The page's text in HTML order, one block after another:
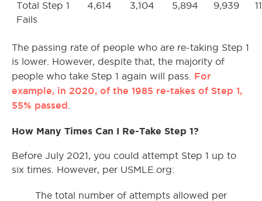
Total Step 1
Fails
4,614 3,104 5,894 9,939
The passing rate of people who are re-taking Step 1
is lower. However, despite that, the majority of
people who take Step 1 again will pass. For
example, in 2020, of the 1985 re-takes of Step 1,
55% passed
How Many Times Can I Re-Take Step 1?
Before July 2021, you could attempt Step 1 up to
six times. However, per USMLE.org:
The total number of attempts allowed per